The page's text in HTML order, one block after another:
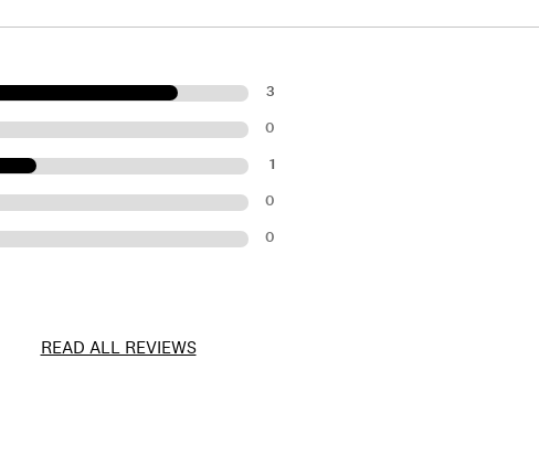
3
0
1
0
0
READ ALL REVIEWS